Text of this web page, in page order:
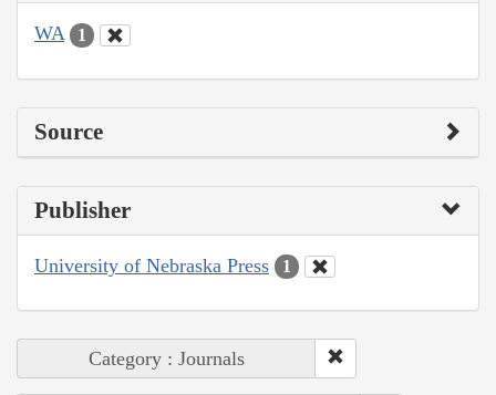
WA 1
Source
Publisher
University of Nebraska Press 1
Category : Journals